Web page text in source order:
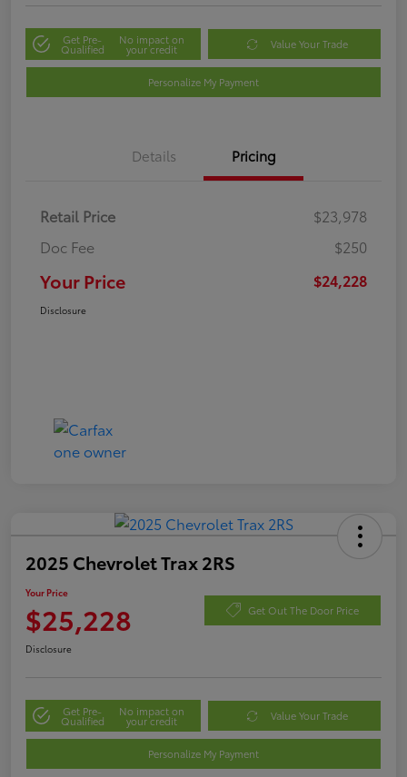
Get Pre-
Qualified
No impact on
your credit Value Your Trade
Personalize My Payment
Details Pricing
Retail Price
$23,978
Doc Fee
$250
Your Price $24,228
Disclosure
2025 Chevrolet Trax 2RS
Your Price
$25,228 Get Out The Door Price
Disclosure
Get Pre-
Qualified
No impact on
your credit Value Your Trade
Personalize My Payment